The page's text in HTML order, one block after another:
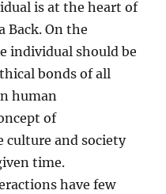
is at the heart of
Back. On the
individual should be
bonds of all
human
of
culture and society
time.
have few